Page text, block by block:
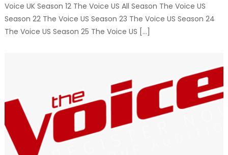
Voice UK Season 12 The Voice US All Season The Voice US
Season 22 The Voice US Season 23 The Voice US Season 24
The Voice US Season 25 The Voice US […]